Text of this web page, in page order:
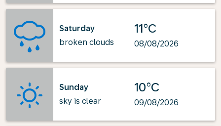
Saturday
broken clouds
11°C
08/08/2026
Sunday
sky is clear
10°C
09/08/2026